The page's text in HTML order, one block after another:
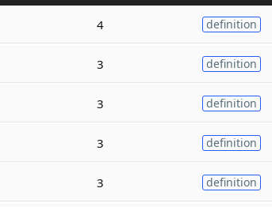
4 definition
3 definition
3 definition
3 definition
3 definition